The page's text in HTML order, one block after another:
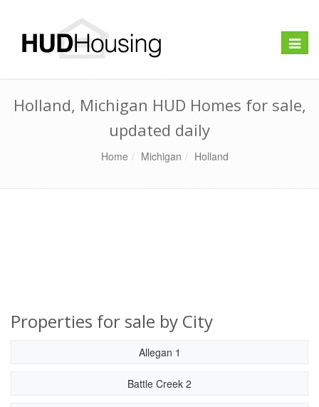
Toggle
Holland, Michigan HUD Homes for sale,
updated daily
Home Michigan Holland
Properties for sale by City
Allegan 1
Battle Creek 2